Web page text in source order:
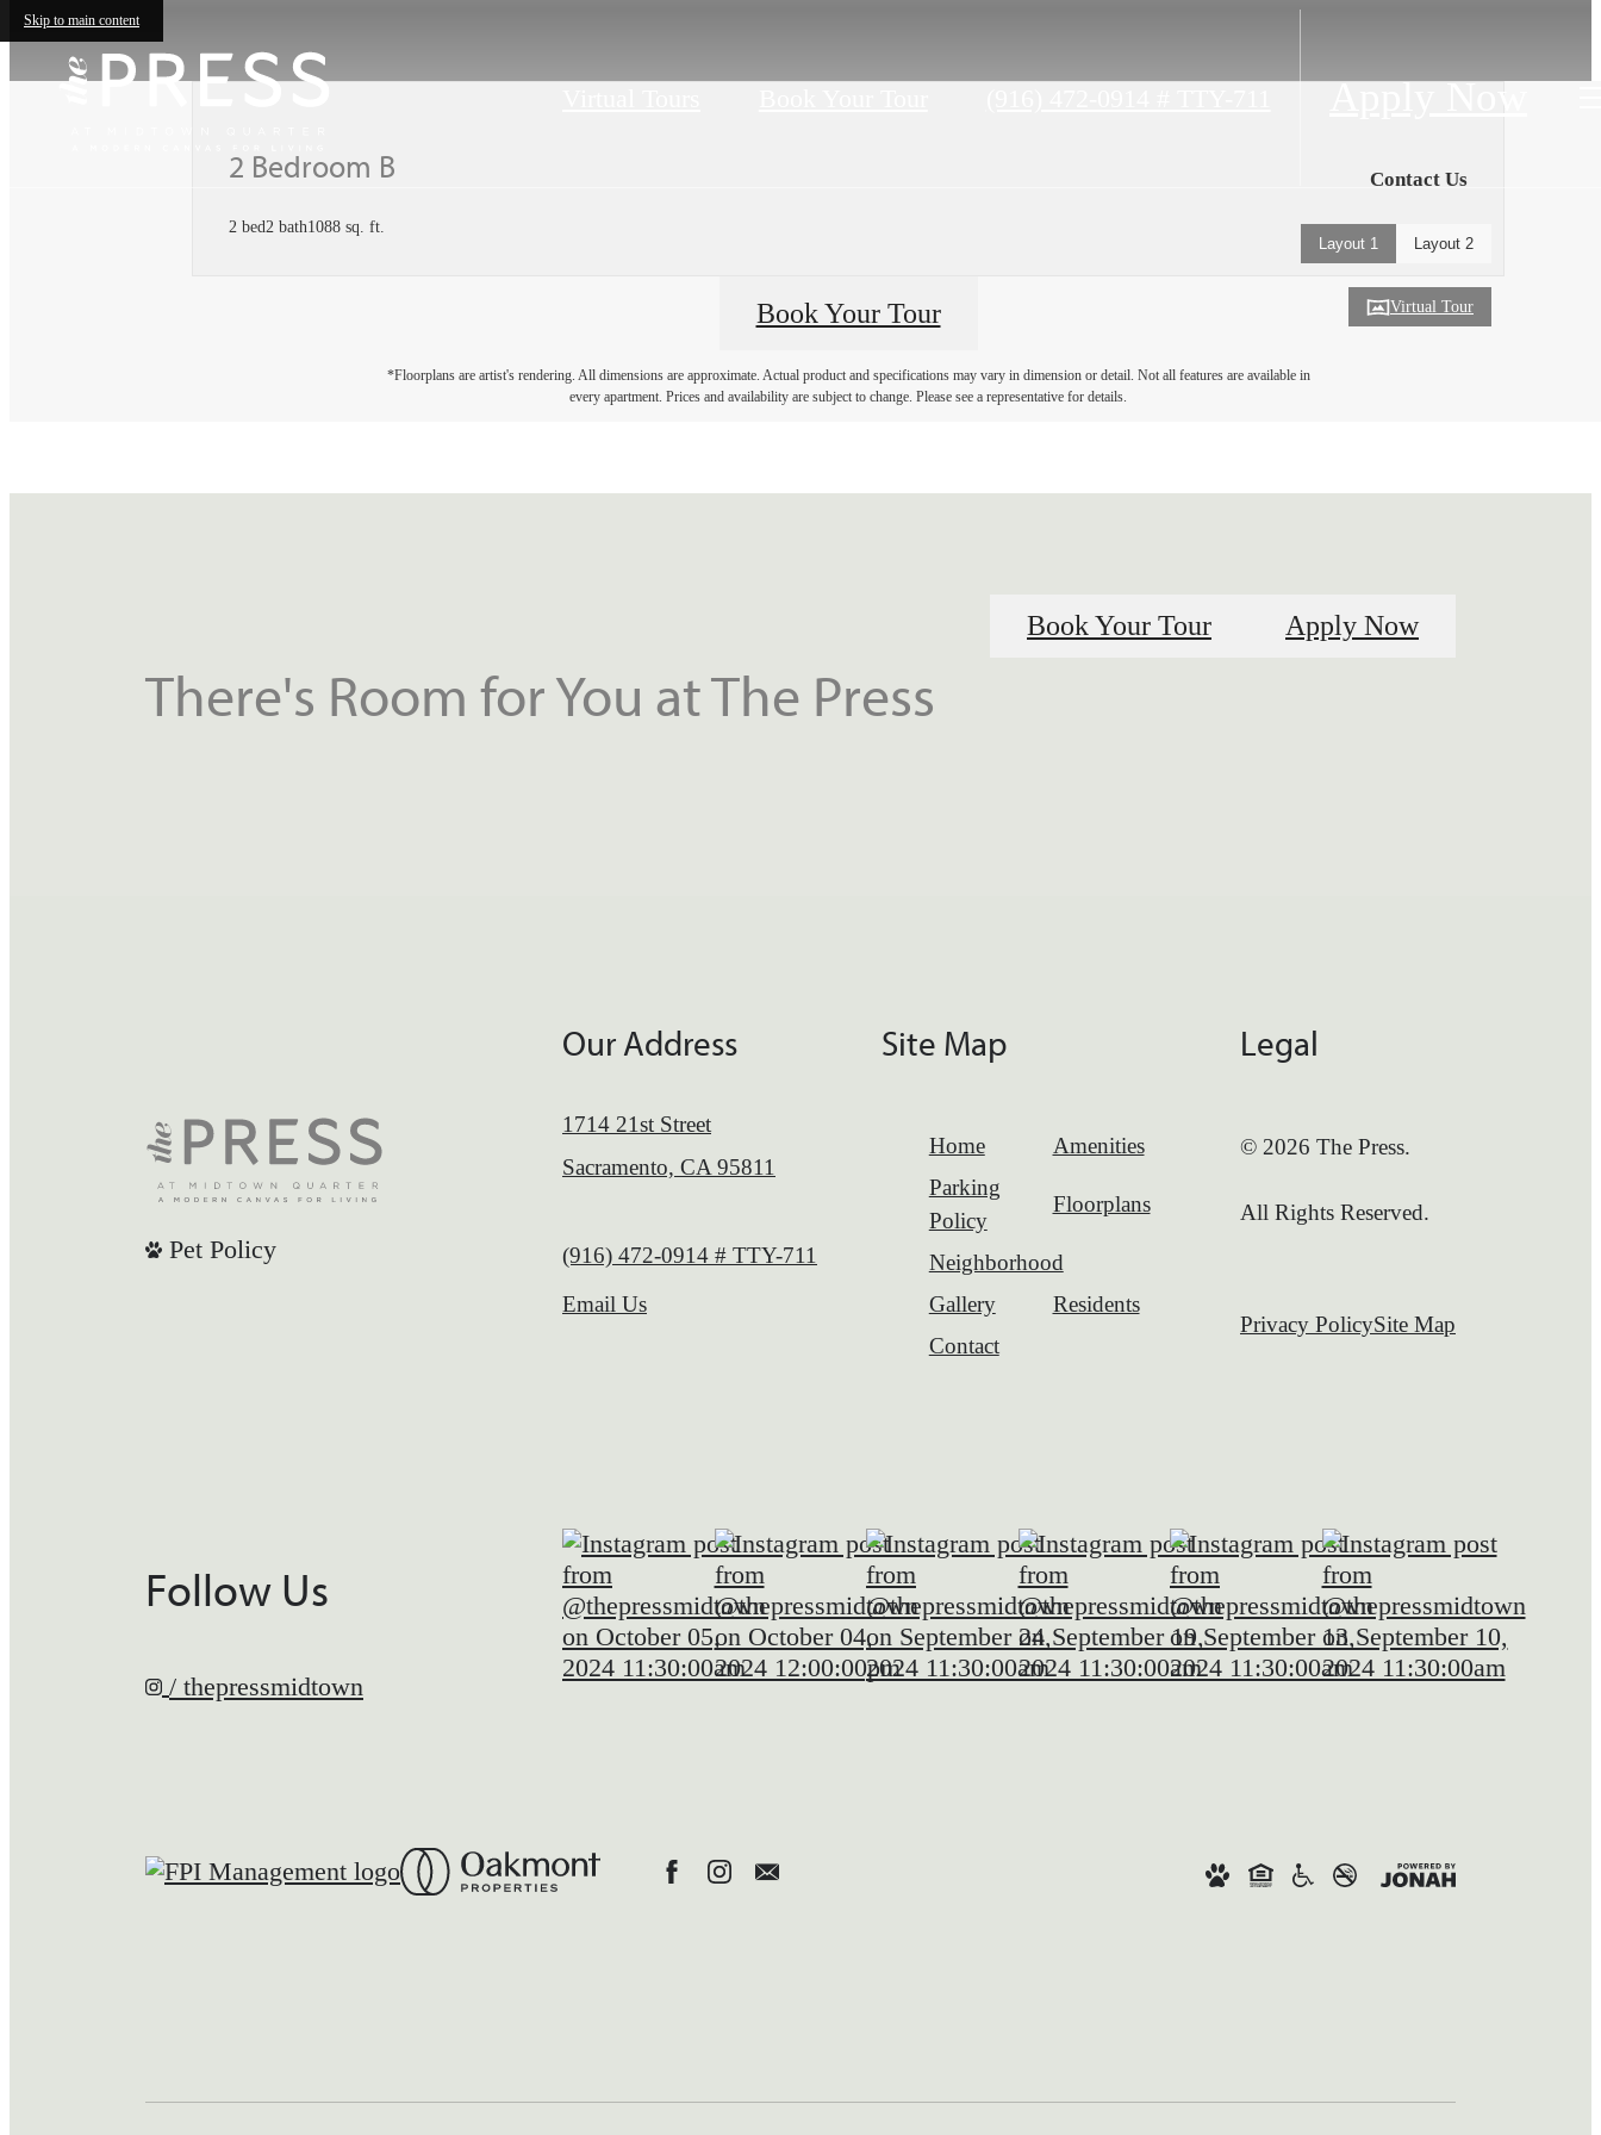
Skip to main content
Apply Now
2 Bedroom B
2 bed2 bath1088 sq. ft.
Contact Us
Virtual Tour
Layout 1 Layout 2
Book Your Tour
*Floorplans are artist's rendering. All dimensions are approximate. Actual product and specifications may vary in dimension or detail. Not all features are available in
every apartment. Prices and availability are subject to change. Please see a representative for details.
There's Room for You at The Press
Book Your Tour Apply Now
Pet Policy
Our Address
1714 21st Street
Sacramento, CA 95811
Call us at
(916) 472-0914 # TTY-711
Email Us
Site Map
Home
Amenities
Parking
Policy
Floorplans
Neighborhood
Gallery
Residents
Contact
Legal
© 2026 The Press.
All Rights Reserved.
Privacy PolicySite Map
Follow Us
/ thepressmidtown